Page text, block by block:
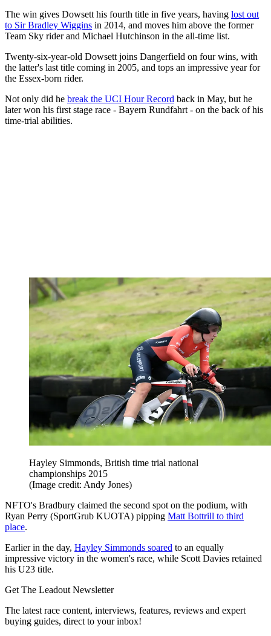
The win gives Dowsett his fourth title in five years, having lost out
to Sir Bradley Wiggins in 2014, and moves him above the former
Team Sky rider and Michael Hutchinson in the all-time list.
Twenty-six-year-old Dowsett joins Dangerfield on four wins, with
the latter's last title coming in 2005, and tops an impressive year for
the Essex-born rider.
Not only did he break the UCI Hour Record back in May, but he
later won his first stage race - Bayern Rundfahrt - on the back of his
time-trial abilities.
Hayley Simmonds, British time trial national
championships 2015
(Image credit: Andy Jones)
NFTO's Bradbury claimed the second spot on the podium, with
Ryan Perry (SportGrub KUOTA) pipping Matt Bottrill to third
place.
Earlier in the day, Hayley Simmonds soared to an equally
impressive victory in the women's race, while Scott Davies retained
his U23 title.
Get The Leadout Newsletter
The latest race content, interviews, features, reviews and expert
buying guides, direct to your inbox!